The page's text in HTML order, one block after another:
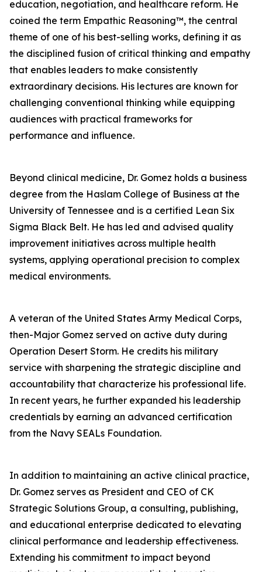
education, negotiation, and healthcare reform. He
coined the term Empathic Reasoning™, the central
theme of one of his best-selling works, defining it as
the disciplined fusion of critical thinking and empathy
that enables leaders to make consistently
extraordinary decisions. His lectures are known for
challenging conventional thinking while equipping
audiences with practical frameworks for
performance and influence.
Beyond clinical medicine, Dr. Gomez holds a business
degree from the Haslam College of Business at the
University of Tennessee and is a certified Lean Six
Sigma Black Belt. He has led and advised quality
improvement initiatives across multiple health
systems, applying operational precision to complex
medical environments.
A veteran of the United States Army Medical Corps,
then-Major Gomez served on active duty during
Operation Desert Storm. He credits his military
service with sharpening the strategic discipline and
accountability that characterize his professional life.
In recent years, he further expanded his leadership
credentials by earning an advanced certification
from the Navy SEALs Foundation.
In addition to maintaining an active clinical practice,
Dr. Gomez serves as President and CEO of CK
Strategic Solutions Group, a consulting, publishing,
and educational enterprise dedicated to elevating
clinical performance and leadership effectiveness.
Extending his commitment to impact beyond